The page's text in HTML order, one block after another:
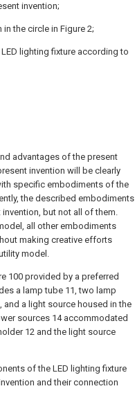
invention;
the circle in Figure 2;
lighting fixture according to
advantages of the present
invention will be clearly
specific embodiments of the
the described embodiments
but not all of them.
all other embodiments
making creative efforts
model.
100 provided by a preferred
a lamp tube 11, two lamp
a light source housed in the
sources 14 accommodated
12 and the light source
of the LED lighting fixture
and their connection